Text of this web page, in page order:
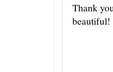
Thank
beautiful!